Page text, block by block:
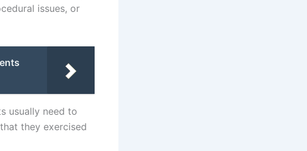
issues, or
usually need to
they exercised